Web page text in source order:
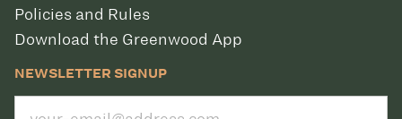
Policies and Rules
Download the Greenwood App
NEWSLETTER SIGNUP